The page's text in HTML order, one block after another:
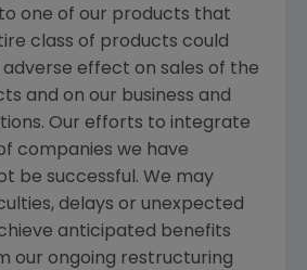
one of our products that
class of products could
effect on sales of the
and on our business and
Our efforts to integrate
companies we have
be successful. We may
delays or unexpected
anticipated benefits
our ongoing restructuring